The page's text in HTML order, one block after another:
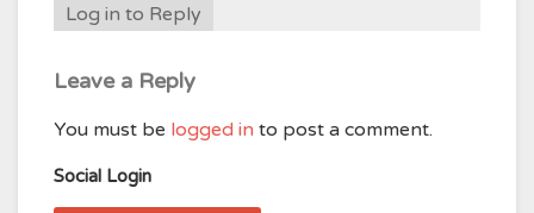
Log in to Reply
Leave a Reply
You must be logged in to post a comment.
Social Login